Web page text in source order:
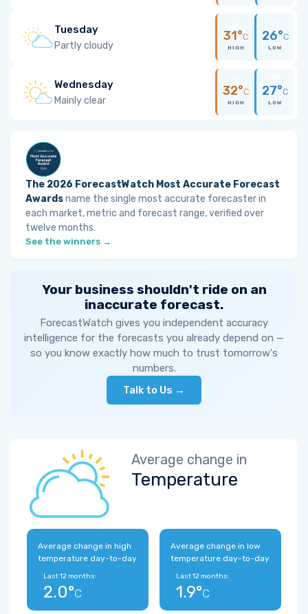
Tuesday
Partly cloudy
31°C
HIGH
26°C
LOW
Wednesday
Mainly clear
32°C
HIGH
27°C
LOW
The 2026 ForecastWatch Most Accurate Forecast
Awardsname the single most accurate forecaster in
each market, metric and forecast range, verified over
twelve months.
See the winners →
Your business shouldn't ride on an
inaccurate forecast.
ForecastWatch gives you independent accuracy
intelligence for the forecasts you already depend on —
so you know exactly how much to trust tomorrow's
numbers.
Talk to Us →
Average change in
Temperature
Average change in high
temperature day-to-day
Last 12 months:
2.0°C
Average change in low
temperature day-to-day
Last 12 months:
1.9°C